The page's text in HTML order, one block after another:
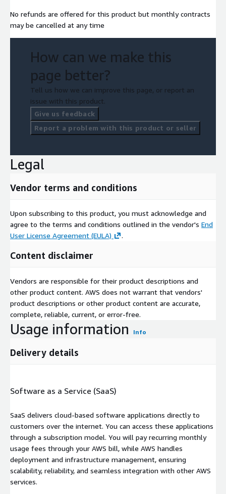
No refunds are offered for this product but monthly contracts
may be cancelled at any time
How can we make this
page better?
Tell us how we can improve this page, or report an
issue with this product.
Give us feedback
Report a problem with this product or seller
Legal
Vendor terms and conditions
Upon subscribing to this product, you must acknowledge and
agree to the terms and conditions outlined in the vendor's End
User License Agreement (EULA)
.
Content disclaimer
Vendors are responsible for their product descriptions and
other product content. AWS does not warrant that vendors'
product descriptions or other product content are accurate,
complete, reliable, current, or error-free.
Usage information Info
Delivery details
Software as a Service (SaaS)
SaaS delivers cloud-based software applications directly to
customers over the internet. You can access these applications
through a subscription model. You will pay recurring monthly
usage fees through your AWS bill, while AWS handles
deployment and infrastructure management, ensuring
scalability, reliability, and seamless integration with other AWS
services.